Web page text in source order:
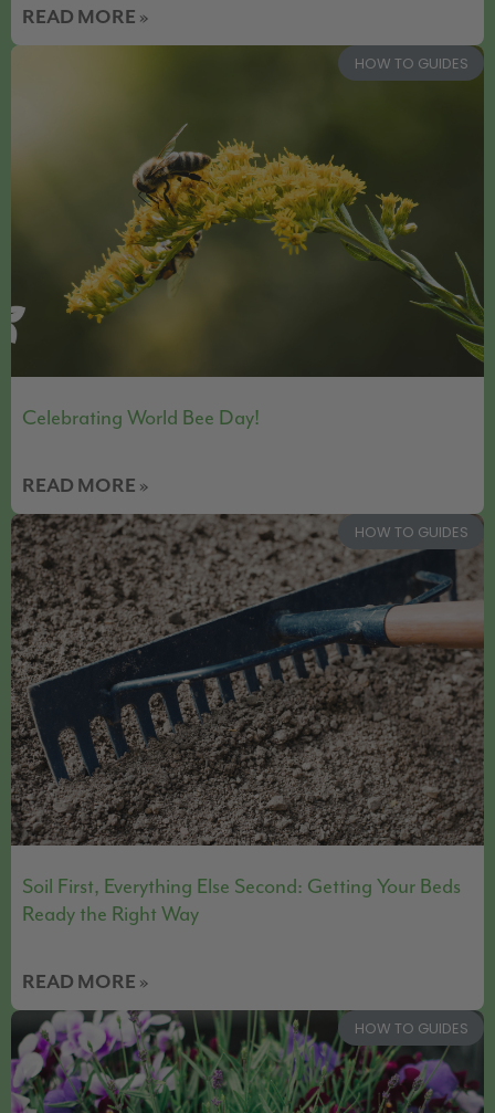
READ MORE »
HOW TO GUIDES
Celebrating World Bee Day!
READ MORE »
HOW TO GUIDES
Soil First, Everything Else Second: Getting Your Beds
Ready the Right Way
READ MORE »
HOW TO GUIDES